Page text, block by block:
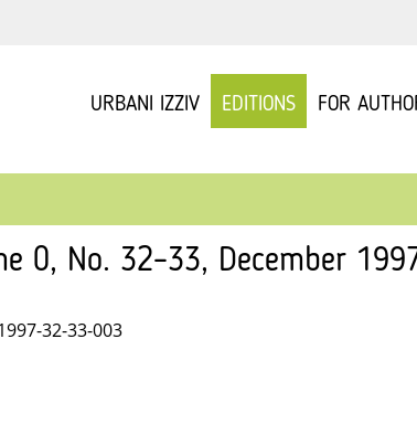
URBANI IZZIV EDITIONS FOR
0, No. 32–33, December
32-33-003